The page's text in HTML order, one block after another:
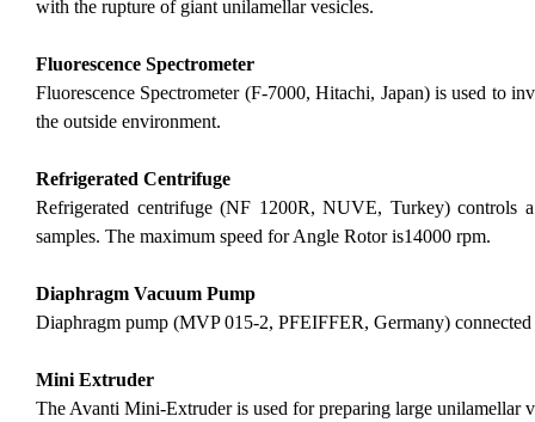
with the rupture of giant unilamellar vesicles.
Fluorescence Spectrometer
Fluorescence Spectrometer (F-7000, Hitachi, Japan) is used to
the outside environment.
Refrigerated Centrifuge
Refrigerated centrifuge (NF 1200R, NUVE, Turkey)
samples. The maximum speed for Angle Rotor is14000 rpm.
Diaphragm Vacuum Pump
Diaphragm pump (MVP 015-2, PFEIFFER, Germany)
Mini Extruder
The Avanti Mini-Extruder is used for preparing large unilamellar